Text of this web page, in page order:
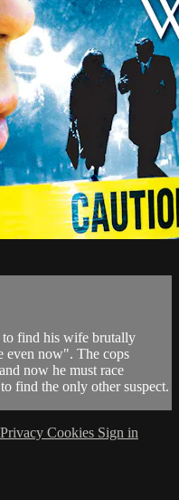
to find his wife brutally
even now". The cops
now he must race
find the only other suspect.
Privacy Cookies Sign in